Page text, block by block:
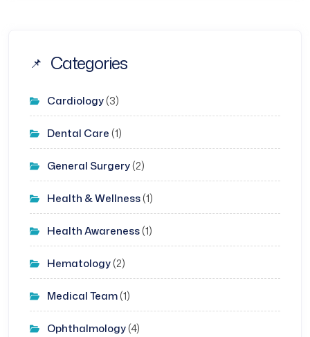
Categories
Cardiology(3)
Dental Care (1)
General Surgery(2)
Health & Wellness(1)
Health Awareness(1)
Hematology(2)
Medical Team(1)
Ophthalmology(4)